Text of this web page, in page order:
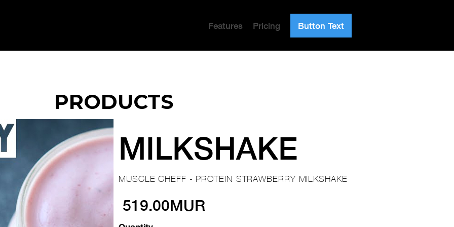
Features Pricing Button Text
PRODUCTS
MILKSHAKE
MUSCLE CHEFF - PROTEIN STRAWBERRY MILKSHAKE
519.00MUR